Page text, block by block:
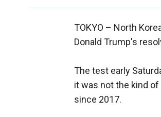
TOKYO – North
Donald Trump's
The test early
it was not the kind
since 2017.